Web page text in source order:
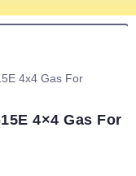
4×4 Gas For